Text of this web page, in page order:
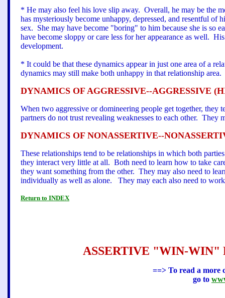
* He may also feel his love slip away. Overall, he may be the
has mysteriously become unhappy, depressed, and resentful
sex. She may have become "boring" to him because she is so
have become sloppy or care less for her appearance as well.
development.
* It could be that these dynamics appear in just one area of a
dynamics may still make both unhappy in that relationship area.
DYNAMICS OF AGGRESSIVE--AGGRESSIVE
When two aggressive or domineering people get together,
partners do not trust revealing weaknesses to each other.
DYNAMICS OF NONASSERTIVE--
These relationships tend to be relationships in which both
they interact very little at all. Both need to learn how to take
they want something from the other. They may also need to
individually as well as alone. They may each also need to
Return to INDEX
ASSERTIVE "WIN-WIN"
==> To read a more
go to